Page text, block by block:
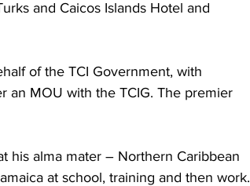
and Caicos Islands Hotel and
of the TCI Government, with
an MOU with the TCIG. The premier
his alma mater – Northern Caribbean
at school, training and then work.